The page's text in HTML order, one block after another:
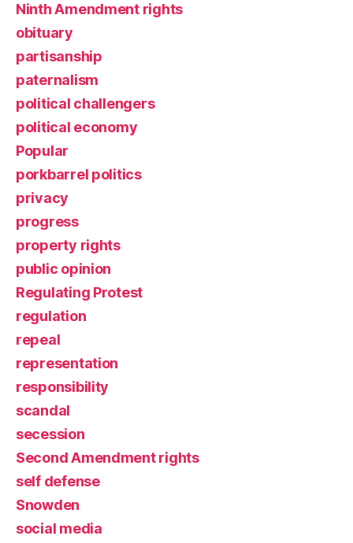
Ninth Amendment rights
obituary
partisanship
paternalism
political challengers
political economy
Popular
porkbarrel politics
privacy
progress
property rights
public opinion
Regulating Protest
regulation
repeal
representation
responsibility
scandal
secession
Second Amendment rights
self defense
Snowden
social media